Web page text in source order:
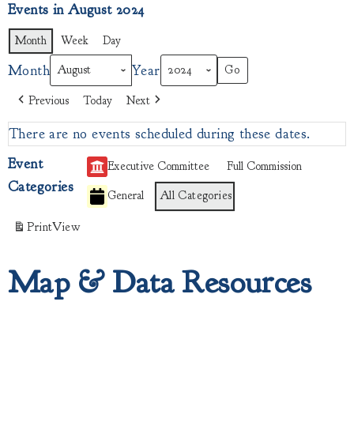
Events in August 2024
Month Week Day
Month Year
Previous Today Next
There are no events scheduled during these dates.
Event
Categories
Executive Committee
Full Commission
General
All Categories
PrintView
Map & Data Resources